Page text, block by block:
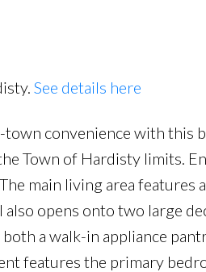
See details here
convenience with this
Town of Hardisty limits.
main living area features
also opens onto two large
a walk-in appliance
features the primary